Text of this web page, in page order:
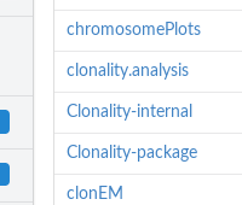
chromosomePlots
clonality.analysis
Clonality-internal
Clonality-package
clonEM